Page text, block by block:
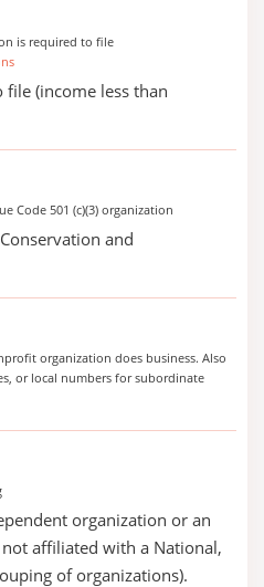
is required to file
(income less than
Code 501 (c)(3) organization
and
organization does business. Also
or local numbers for subordinate
organization or an
affiliated with a National,
of organizations).